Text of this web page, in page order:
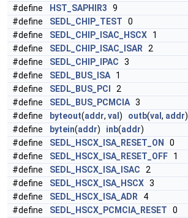
#define
HST_SAPHIR3 9
#define
SEDL_CHIP_TEST 0
#define
SEDL_CHIP_ISAC_HSCX 1
#define
SEDL_CHIP_ISAC_ISAR 2
#define
SEDL_CHIP_IPAC 3
#define
SEDL_BUS_ISA 1
#define
SEDL_BUS_PCI
2
#define
SEDL_BUS_PCMCIA 3
#define
byteout(addr, val ) outb(val , addr)
#define
bytein(addr) inb(addr)
#define
SEDL_HSCX_ISA_RESET_ON
0
#define
SEDL_HSCX_ISA_RESET_OFF 1
#define
SEDL_HSCX_ISA_ISAC 2
#define
SEDL_HSCX_ISA_HSCX 3
#define
SEDL_HSCX_ISA_ADR 4
#define
SEDL_HSCX_PCMCIA_RESET 0